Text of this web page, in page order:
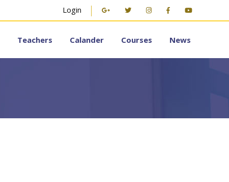
Login
Teachers Calander Courses News